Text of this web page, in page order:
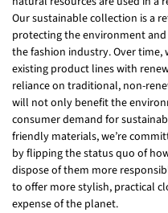
Our sustainable collection is a
protecting the environment
the fashion industry. Over
existing product lines with
reliance on traditional, non-
will not only benefit the
consumer demand for
friendly materials, we’re
by flipping the status quo of
dispose of them more
to offer more stylish, practical
expense of the planet.